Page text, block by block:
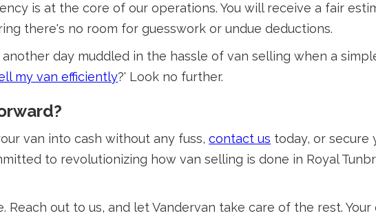
is at the core of our operations. You will receive a fair
there's no room for guesswork or undue deductions.
day muddled in the hassle of van selling when a
my van efficiently?' Look no further.
van into cash without any fuss,contact us today, or
to revolutionizing how van selling is done in Royal
Reach out to us, and let Vandervan take care of the rest.